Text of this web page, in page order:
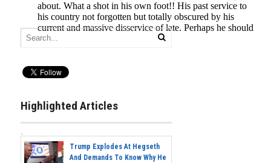
Highlighted Articles
Trump Explodes At Hegseth
And Demands To Know Why He